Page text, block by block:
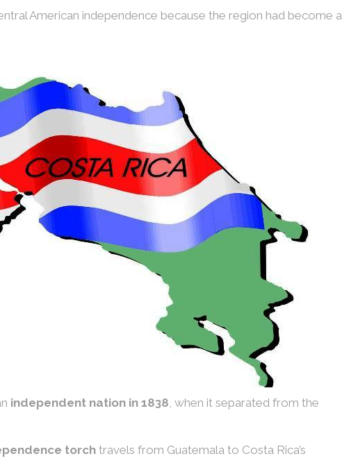
American independence because the region had become a
independent nation in 1838 , when it separated from the
torch travels from Guatemala to Costa Rica’s